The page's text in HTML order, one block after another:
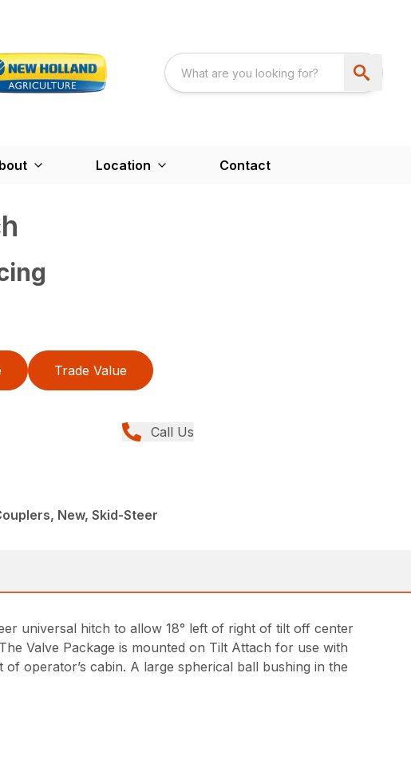
Location Contact
Trade Value
Call Us
New, Skid-Steer
universal hitch to allow 18° left of right of tilt off center
Valve Package is mounted on Tilt Attach for use with
operator’s cabin. A large spherical ball bushing in the